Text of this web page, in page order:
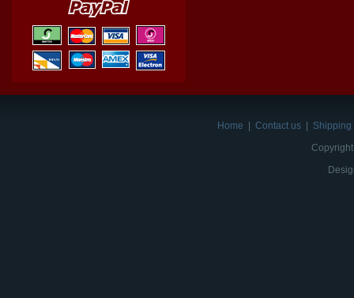
Home Contact us
Shipping